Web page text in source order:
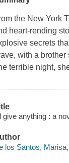
the New York
heart-rending
secrets
with a
terrible night,
give anything : a
los Santos,